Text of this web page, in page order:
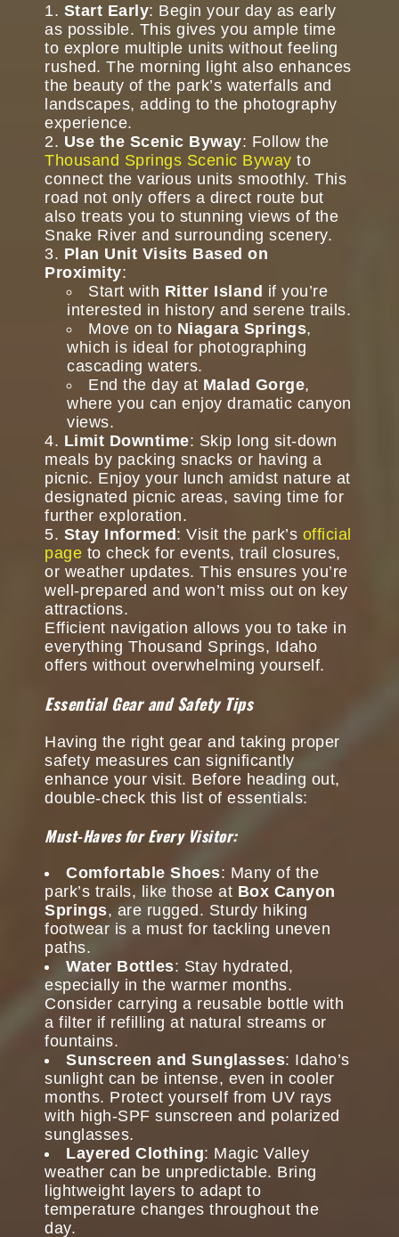
Start Early: Begin your day as early
as possible. This gives you ample time
to explore multiple units without feeling
rushed. The morning light also enhances
the beauty of the park’s waterfalls and
landscapes, adding to the photography
experience.
Use the Scenic Byway: Follow the
Thousand Springs Scenic Byway to
connect the various units smoothly. This
road not only offers a direct route but
also treats you to stunning views of the
Snake River and surrounding scenery.
Plan Unit Visits Based on
Proximity:
Start with Ritter Island if you’re
interested in history and serene trails.
Move on to Niagara Springs,
which is ideal for photographing
cascading waters.
End the day at Malad Gorge,
where you can enjoy dramatic canyon
views.
Limit Downtime: Skip long sit-down
meals by packing snacks or having a
picnic. Enjoy your lunch amidst nature at
designated picnic areas, saving time for
further exploration.
Stay Informed: Visit the park’s official
page to check for events, trail closures,
or weather updates. This ensures you’re
well-prepared and won’t miss out on key
attractions.
Efficient navigation allows you to take in
everything Thousand Springs, Idaho
offers without overwhelming yourself.
Essential Gear and Safety Tips
Having the right gear and taking proper
safety measures can significantly
enhance your visit. Before heading out,
double-check this list of essentials:
Must-Haves for Every Visitor:
Comfortable Shoes: Many of the
park’s trails, like those at Box Canyon
Springs, are rugged. Sturdy hiking
footwear is a must for tackling uneven
paths.
Water Bottles: Stay hydrated,
especially in the warmer months.
Consider carrying a reusable bottle with
a filter if refilling at natural streams or
fountains.
Sunscreen and Sunglasses: Idaho’s
sunlight can be intense, even in cooler
months. Protect yourself from UV rays
with high-SPF sunscreen and polarized
sunglasses.
Layered Clothing: Magic Valley
weather can be unpredictable. Bring
lightweight layers to adapt to
temperature changes throughout the
day.